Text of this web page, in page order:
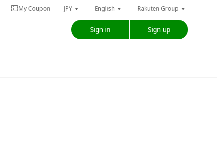
My Coupon JPY English Rakuten Group
Sign in Sign up